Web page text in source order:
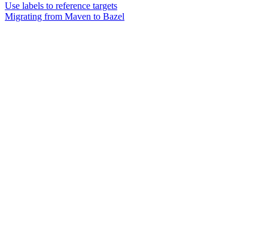
Use labels to reference targets
Migrating from Maven to Bazel